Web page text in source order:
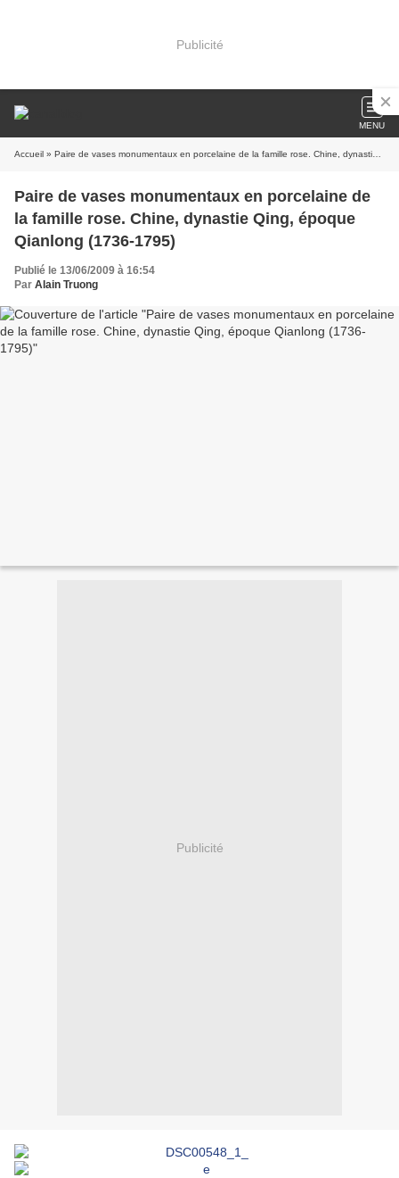
Publicité
MENU
Accueil » Paire de vases monumentaux en porcelaine de la famille rose. Chine, dynastie Qing, époque Qianlong (1736-1795)
Paire de vases monumentaux en porcelaine de
la famille rose. Chine, dynastie Qing, époque
Qianlong (1736-1795)
Publié le 13/06/2009 à 16:54
Par Alain Truong
Publicité